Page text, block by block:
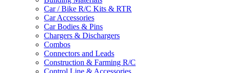
Car / Bike R/C Kits & RTR
Car Accessories
Car Bodies & Pins
Chargers & Dischargers
Combos
Connectors and Leads
Construction & Farming R/C
Control Line & Accessories